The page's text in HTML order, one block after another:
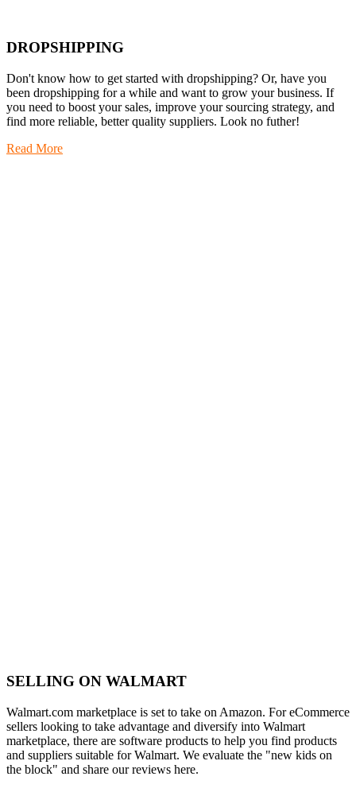
DROPSHIPPING
Don't know how to get started with dropshipping? Or, have you
been dropshipping for a while and want to grow your business. If
you need to boost your sales, improve your sourcing strategy, and
find more reliable, better quality suppliers. Look no futher!
Read More
SELLING ON WALMART
Walmart.com marketplace is set to take on Amazon. For eCommerce
sellers looking to take advantage and diversify into Walmart
marketplace, there are software products to help you find products
and suppliers suitable for Walmart. We evaluate the "new kids on
the block" and share our reviews here.